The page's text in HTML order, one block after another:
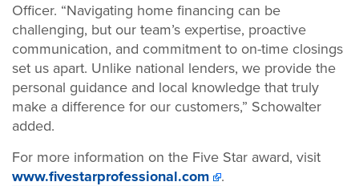
Officer. “Navigating home financing can be
challenging, but our team’s expertise, proactive
communication, and commitment to on-time closings
set us apart. Unlike national lenders, we provide the
personal guidance and local knowledge that truly
make a difference for our customers,” Schowalter
added.
For more information on the Five Star award, visit
www.fivestarprofessional.com
.